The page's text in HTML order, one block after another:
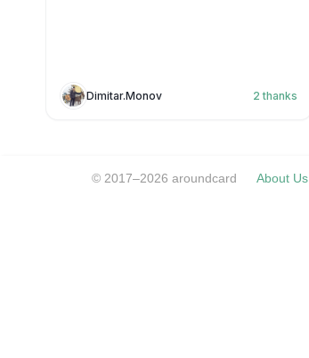
Dimitar.Monov 2 thanks
© 2017–2026 aroundcard About Us